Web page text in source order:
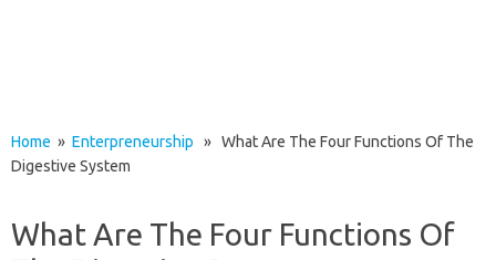
Home » Enterpreneurship » What Are The Four Functions Of The
Digestive System
What Are The Four Functions Of